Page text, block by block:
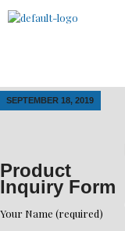
SEPTEMBER 18, 2019
Product
Inquiry Form
Your Name (required)